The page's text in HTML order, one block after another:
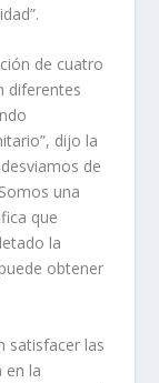
de cuatro
diferentes
dijo la
de
una
que
la
obtener
satisfacer las
en la